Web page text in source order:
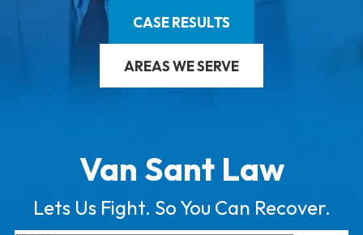
CASE RESULTS
AREAS WE SERVE
Van Sant Law
Lets Us Fight. So You Can Recover.